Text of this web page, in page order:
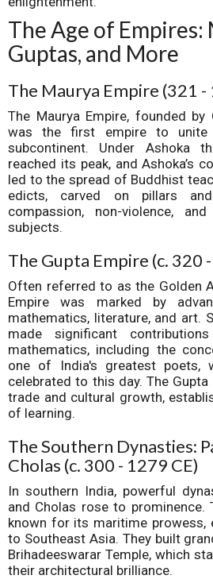
The Age of Empires:
Guptas, and More
The Maurya Empire (321 -
The Maurya Empire, founded by
was the first empire to
subcontinent. Under Ashoka
reached its peak, and Ashoka’s
led to the spread of Buddhist
edicts, carved on pillars
compassion, non-violence,
subjects.
The Gupta Empire (c. 320
Often referred to as the Golden
Empire was marked by
mathematics, literature, and art.
made significant
mathematics, including the
one of India's greatest poets,
celebrated to this day. The
trade and cultural growth,
of learning.
The Southern Dynasties:
Cholas (c. 300 - 1279 CE)
In southern India, powerful
and Cholas rose to prominence.
known for its maritime prowess,
to Southeast Asia. They built
Brihadeeswarar Temple, which
their architectural brilliance.